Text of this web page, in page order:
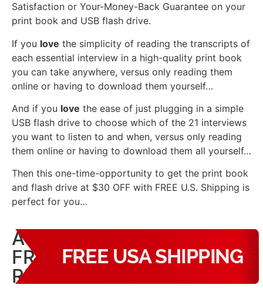
Satisfaction or Your-Money-Back Guarantee on your
print book and USB flash drive.
If you love the simplicity of reading the transcripts of
each essential interview in a high-quality print book
you can take anywhere, versus only reading them
online or having to download them yourself…
And if you love the ease of just plugging in a simple
USB flash drive to choose which of the 21 interviews
you want to listen to and when, versus only reading
them online or having to download them all yourself…
Then this one-time-opportunity to get the print book
and flash drive at $30 OFF with FREE U.S. Shipping is
perfect for you…
A $30 SAVINGS – PLUS
FREE U.S. SHIPPING –
RIGHT NOW!